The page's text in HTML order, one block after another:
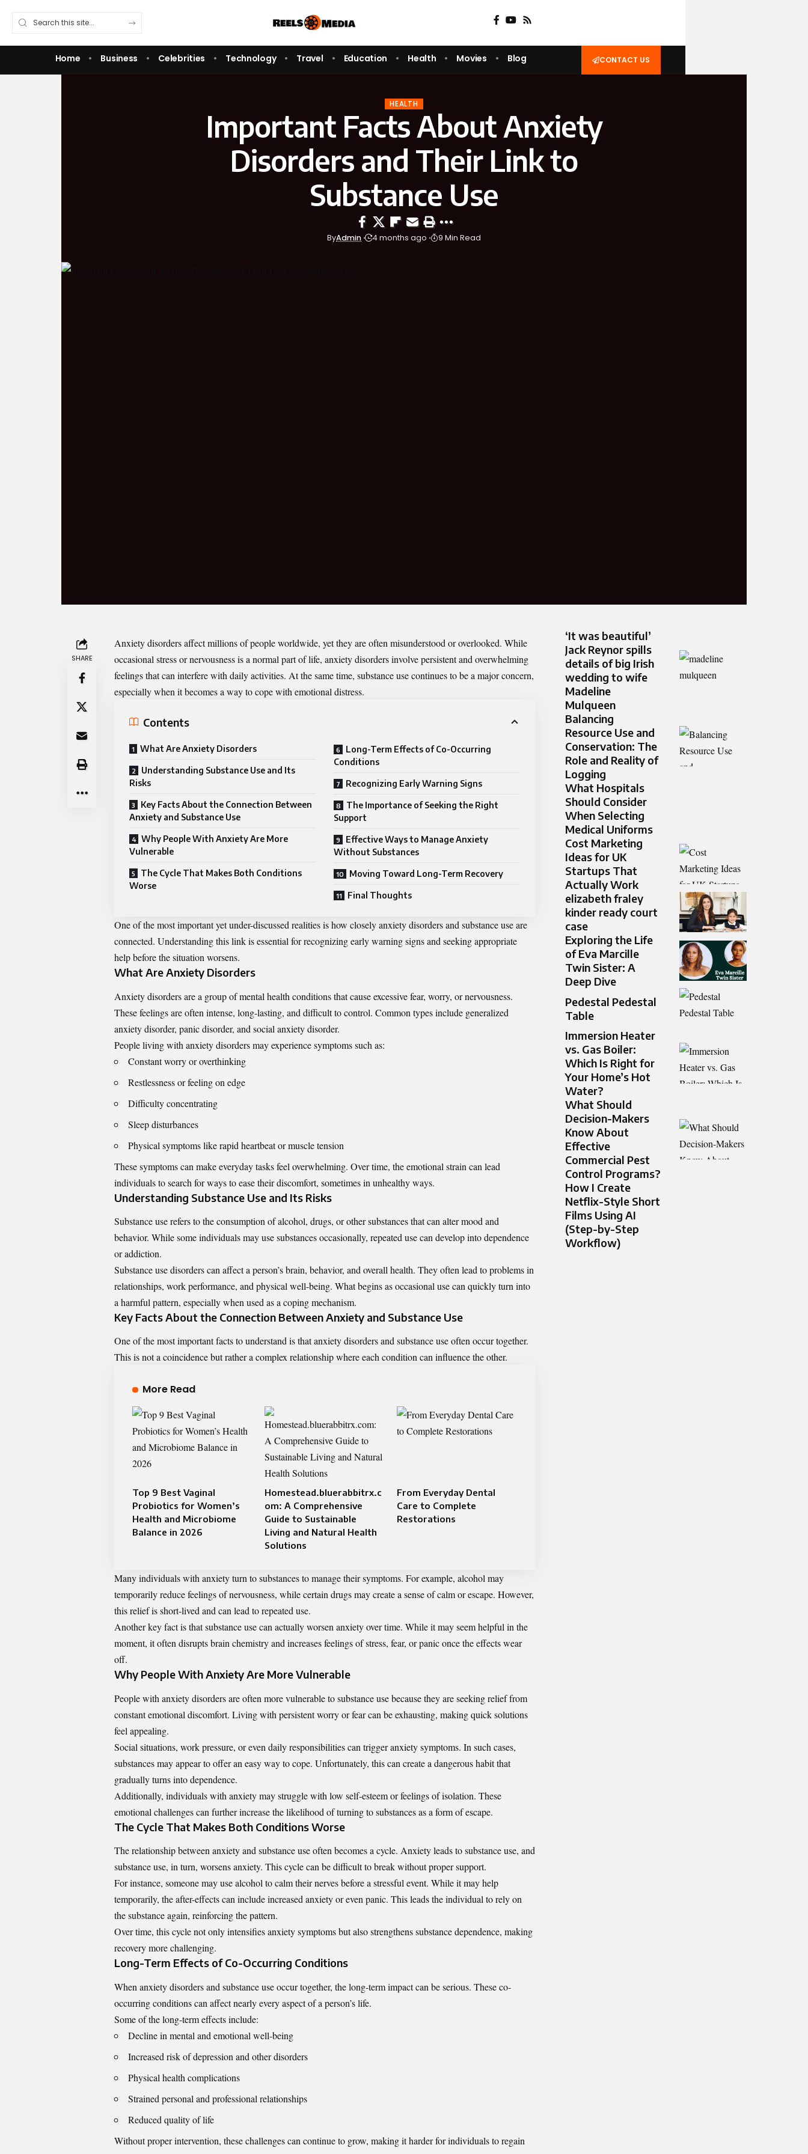
Home Business Celebrities Technology Travel Education Health Movies Blog CONTACT US
HEALTH
Important Facts About Anxiety
Disorders and Their Link to
Substance Use
ByAdmin 4 months ago 9 Min Read
SHARE
Anxiety disorders affect millions of people worldwide, yet they are often misunderstood or overlooked. While
occasional stress or nervousness is a normal part of life, anxiety disorders involve persistent and overwhelming
feelings that can interfere with daily activities. At the same time, substance use continues to be a major concern,
especially when it becomes a way to cope with emotional distress.
Contents
What Are Anxiety Disorders
Understanding Substance Use and Its
Risks
Key Facts About the Connection Between
Anxiety and Substance Use
Why People With Anxiety Are More
Vulnerable
The Cycle That Makes Both Conditions
Worse
Long-Term Effects of Co-Occurring
Conditions
Recognizing Early Warning Signs
The Importance of Seeking the Right
Support
Effective Ways to Manage Anxiety
Without Substances
Moving Toward Long-Term Recovery
Final Thoughts
One of the most important yet under-discussed realities is how closely anxiety disorders andsubstanceuse are
connected. Understanding this link is essential for recognizing early warning signs and seeking appropriate
help before the situation worsens.
What Are Anxiety Disorders
Anxiety disorders are a group of mental health conditions that cause excessive fear, worry, or nervousness.
These feelings are often intense, long-lasting, and difficult to control. Common types include generalized
anxiety disorder, panic disorder, and social anxiety disorder.
People living with anxiety disorders may experience symptoms such as:
Constant worry or overthinking
Restlessness or feeling on edge
Difficulty concentrating
Sleep disturbances
Physical symptoms like rapid heartbeat or muscle tension
These symptoms can make everyday tasks feel overwhelming. Over time, the emotional strain can lead
individuals to search for ways to ease their discomfort, sometimes in unhealthy ways.
Understanding Substance Use and Its Risks
Substance use refers to the consumption of alcohol, drugs, or other substances that can alter mood and
behavior. While some individuals may use substances occasionally, repeated use can develop into dependence
or addiction.
Substance use disorders can affect a person’s brain, behavior, and overall health. They often lead to problems in
relationships, work performance, and physical well-being. What begins as occasional use can quickly turn into
a harmful pattern, especially when used as a coping mechanism.
Key Facts About the Connection Between Anxiety and Substance Use
One of the most important facts to understand is that anxiety disorders and substance use often occur together.
This is not a coincidence but rather a complex relationship where each condition can influence the other.
More Read
Top 9 Best Vaginal
Probiotics for Women’s
Health and Microbiome
Balance in 2026
Homestead.bluerabbitrx.c
om: A Comprehensive
Guide to Sustainable
Living and Natural Health
Solutions
From Everyday Dental
Care to Complete
Restorations
Many individuals with anxiety turn to substances to manage their symptoms. For example, alcohol may
temporarily reduce feelings of nervousness, while certain drugs may create a sense of calm or escape. However,
this relief is short-lived and can lead to repeated use.
Another key fact is that substance use can actually worsen anxiety over time. While it may seem helpful in the
moment, it often disrupts brain chemistry and increases feelings of stress, fear, or panic once the effects wear
off.
Why People With Anxiety Are More Vulnerable
People with anxiety disorders are often more vulnerable to substance use because they are seeking relief from
constant emotional discomfort. Living with persistent worry or fear can be exhausting, making quick solutions
feel appealing.
Social situations, work pressure, or even daily responsibilities can trigger anxiety symptoms. In such cases,
substances may appear to offer an easy way to cope. Unfortunately, this can create a dangerous habit that
gradually turns into dependence.
Additionally, individuals with anxiety may struggle with low self-esteem or feelings of isolation. These
emotional challenges can further increase the likelihood of turning to substances as a form of escape.
The Cycle That Makes Both Conditions Worse
The relationship between anxiety and substance use often becomes a cycle. Anxiety leads to substance use, and
substance use, in turn, worsens anxiety. This cycle can be difficult to break without proper support.
For instance, someone may use alcohol to calm their nerves before a stressful event. While it may help
temporarily, the after-effects can include increased anxiety or even panic. This leads the individual to rely on
the substance again, reinforcing the pattern.
Over time, this cycle not only intensifies anxiety symptoms but also strengthens substance dependence, making
recovery more challenging.
Long-Term Effects of Co-Occurring Conditions
When anxiety disorders and substance use occur together, the long-term impact can be serious. These co-
occurring conditions can affect nearly every aspect of a person’s life.
Some of the long-term effects include:
Decline in mental and emotional well-being
Increased risk of depression and other disorders
Physical health complications
Strained personal and professional relationships
Reduced quality of life
Without proper intervention, these challenges can continue to grow, making it harder for individuals to regain
‘It was beautiful’
Jack Reynor spills
details of big Irish
wedding to wife
Madeline
Mulqueen
Balancing
Resource Use and
Conservation: The
Role and Reality of
Logging
What Hospitals
Should Consider
When Selecting
Medical Uniforms
Cost Marketing
Ideas for UK
Startups That
Actually Work
elizabeth fraley
kinder ready court
case
Exploring the Life
of Eva Marcille
Twin Sister: A
Deep Dive
Pedestal Pedestal
Table
Immersion Heater
vs. Gas Boiler:
Which Is Right for
Your Home’s Hot
Water?
What Should
Decision-Makers
Know About
Effective
Commercial Pest
Control Programs?
How I Create
Netflix-Style Short
Films Using AI
(Step-by-Step
Workflow)